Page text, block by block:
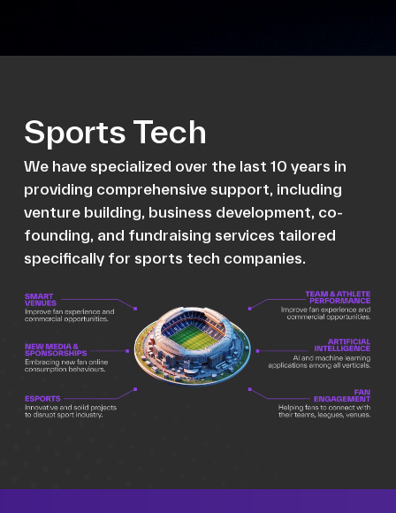
Sports Tech
We have specialized over the last 10 years in
providing comprehensive support, including
venture building, business development, co-
founding, and fundraising services tailored
specifically for sports tech companies.